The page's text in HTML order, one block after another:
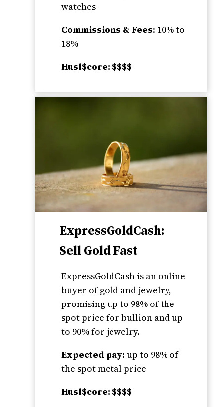
watches
Commissions & Fees: 10% to
18%
Husl$core: $$$$
ExpressGoldCash:
Sell Gold Fast
ExpressGoldCash is an online
buyer of gold and jewelry,
promising up to 98% of the
spot price for bullion and up
to 90% for jewelry.
Expected pay:up to 98% of
the spot metal price
Husl$core: $$$$